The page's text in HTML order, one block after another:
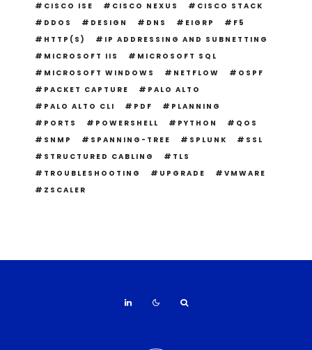
CISCO ISE
CISCO NEXUS
CISCO STACK
DDOS
DESIGN DNS EIGRP
F5
HTTP(S)
IP ADDRESSING AND SUBNETTING
MICROSOFT IIS
MICROSOFT SQL
MICROSOFT WINDOWS
NETFLOW
OSPF
PACKET CAPTURE
PALO ALTO
PALO ALTO CLI
PDF
PLANNING
PORTS
POWERSHELL PYTHON
QOS
SNMP
SPANNING-TREE SPLUNK
SSL
STRUCTURED CABLING
TLS
TROUBLESHOOTING
UPGRADE
VMWARE
ZSCALER